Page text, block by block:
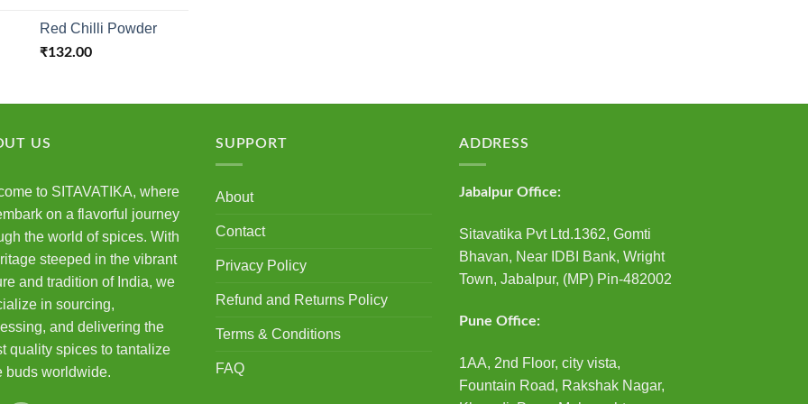
of 5
Red Chilli Powder
₹132.00
US
to SITAVATIKA, where
on a flavorful journey
the world of spices. With
steeped in the vibrant
and tradition of India, we
in sourcing,
and delivering the
quality spices to tantalize
buds worldwide.
SUPPORT
About
Contact
Privacy Policy
Refund and Returns Policy
Terms & Conditions
FAQ
ADDRESS
Jabalpur Office:
Sitavatika Pvt Ltd.1362, Gomti
Bhavan, Near IDBI Bank, Wright
Town, Jabalpur, (MP) Pin-482002
Pune Office:
1AA, 2nd Floor, city vista,
Fountain Road, Rakshak Nagar,